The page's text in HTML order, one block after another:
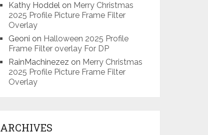
Kathy Hoddel on Merry Christmas
2025 Profile Picture Frame Filter
Overlay
Geoni on Halloween 2025 Profile
Frame Filter overlay For DP
RainMachinezez on Merry Christmas
2025 Profile Picture Frame Filter
Overlay
ARCHIVES